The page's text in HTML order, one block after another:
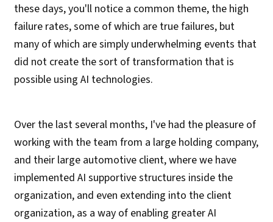
these days, you'll notice a common theme, the high
failure rates, some of which are true failures, but
many of which are simply underwhelming events that
did not create the sort of transformation that is
possible using AI technologies.
Over the last several months, I've had the pleasure of
working with the team from a large holding company,
and their large automotive client, where we have
implemented AI supportive structures inside the
organization, and even extending into the client
organization, as a way of enabling greater AI